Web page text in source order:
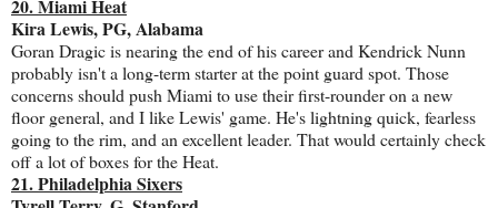
20. Miami Heat
Kira Lewis, PG, Alabama
Goran Dragic is nearing the end of his career and Kendrick Nunn
probably isn't a long-term starter at the point guard spot. Those
concerns should push Miami to use their first-rounder on a new
floor general, and I like Lewis' game. He's lightning quick, fearless
going to the rim, and an excellent leader. That would certainly check
off a lot of boxes for the Heat.
21. Philadelphia Sixers